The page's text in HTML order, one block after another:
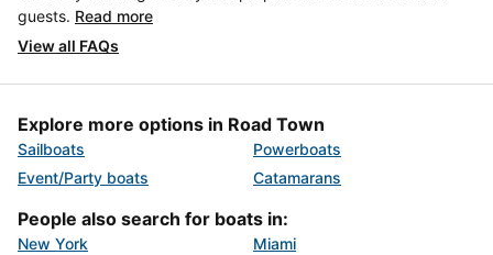
guests. Read more
View all FAQs
Explore more options in Road Town
Sailboats
Powerboats
Event/Party boats
Catamarans
People also search for boats in:
New York
Miami